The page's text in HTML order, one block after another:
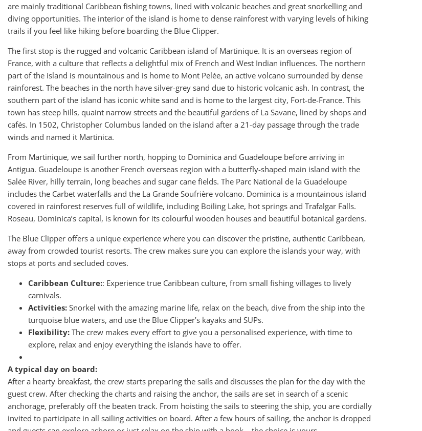
are mainly traditional Caribbean fishing towns, lined with volcanic beaches and great snorkelling and
diving opportunities. The interior of the island is home to dense rainforest with varying levels of hiking
trails if you feel like hiking before boarding the Blue Clipper.
The first stop is the rugged and volcanic Caribbean island of Martinique. It is an overseas region of
France, with a culture that reflects a delightful mix of French and West Indian influences. The northern
part of the island is mountainous and is home to Mont Pelée, an active volcano surrounded by dense
rainforest. The beaches in the north have silver-grey sand due to historic volcanic ash. In contrast, the
southern part of the island has iconic white sand and is home to the largest city, Fort-de-France. This
town has steep hills, quaint narrow streets and the beautiful gardens of La Savane, lined by shops and
cafés. In 1502, Christopher Columbus landed on the island after a 21-day passage through the trade
winds and named it Martinica.
From Martinique, we sail further north, hopping to Dominica and Guadeloupe before arriving in
Antigua. Guadeloupe is another French overseas region with a butterfly-shaped main island with the
Salée River, hilly terrain, long beaches and sugar cane fields. The Parc National de la Guadeloupe
includes the Carbet waterfalls and the La Grande Soufrière volcano. Dominica is a mountainous island
covered in rainforest reserves full of wildlife, including Boiling Lake, hot springs and Trafalgar Falls.
Roseau, Dominica’s capital, is known for its colourful wooden houses and beautiful botanical gardens.
The Blue Clipper offers a unique experience where you can discover the pristine, authentic Caribbean,
away from crowded tourist resorts. The crew makes sure you can explore the islands your way, with
stops at ports and secluded coves.
Caribbean Culture:: Experience true Caribbean culture, from small fishing villages to lively
carnivals.
Activities: Snorkel with the amazing marine life, relax on the beach, dive from the ship into the
turquoise blue waters, and use the Blue Clipper’s kayaks and SUPs.
Flexibility: The crew makes every effort to give you a personalised experience, with time to
explore, relax and enjoy everything the islands have to offer.
A typical day on board:
After a hearty breakfast, the crew starts preparing the sails and discusses the plan for the day with the
guest crew. After checking the charts and raising the anchor, the sails are set in search of a scenic
anchorage, preferably off the beaten track. From hoisting the sails to steering the ship, you are cordially
invited to participate in all sailing activities on board. After a few hours of sailing, the anchor is dropped